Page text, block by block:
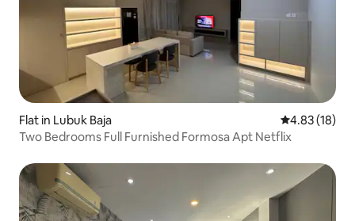
Flat in Lubuk Baja 4.83 out of 5
4.83 (18)
Two Bedrooms Full Furnished Formosa Apt Netflix